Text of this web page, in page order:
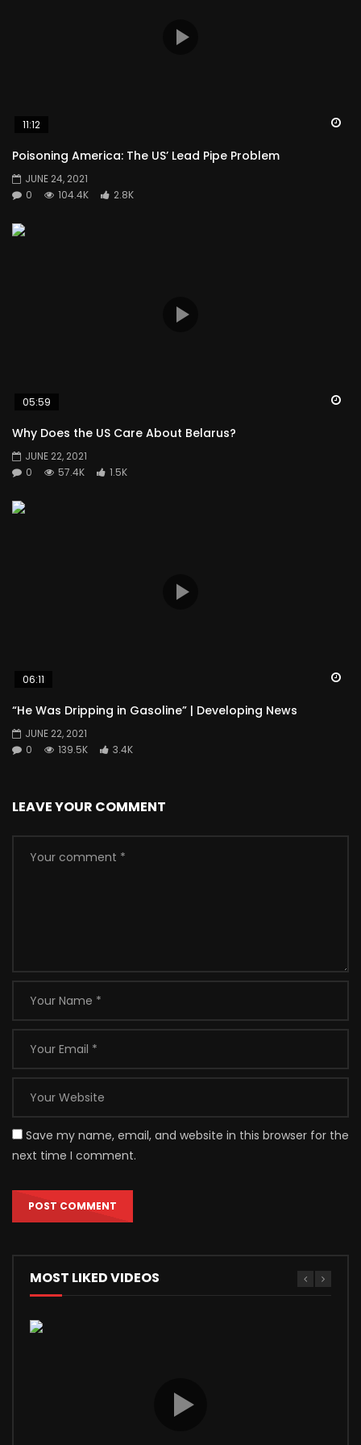
11:12
Poisoning America: The US’ Lead Pipe Problem
JUNE 24, 2021
0
104.4K 2.8K
05:59
Why Does the US Care About Belarus?
JUNE 22, 2021
0
57.4K 1.5K
06:11
“He Was Dripping in Gasoline” | Developing News
JUNE 22, 2021
0
139.5K 3.4K
LEAVE YOUR COMMENT
Save my name, email, and website in this browser for the
next time I comment.
MOST LIKED VIDEOS